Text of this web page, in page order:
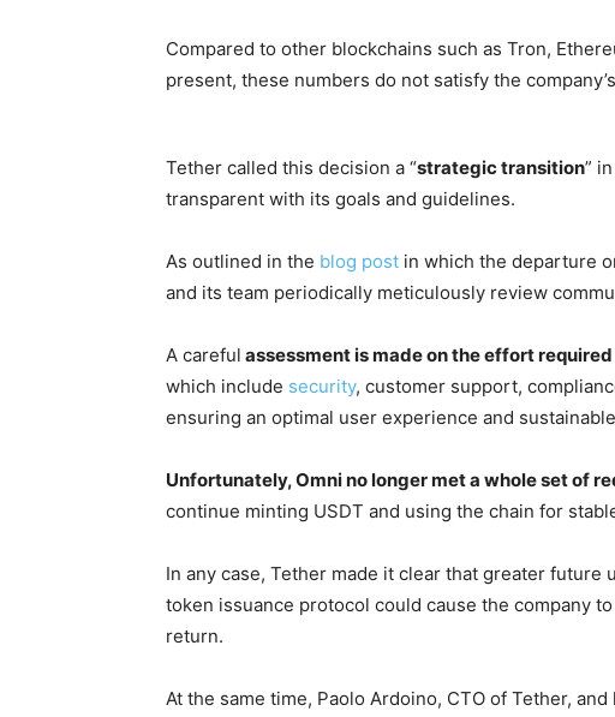
Compared to other blockchains such as Tron,
present, these numbers do not satisfy the
Tether called this decision a “strategic transition”
transparent with its goals and guidelines.
As outlined in the blog post in which the departure
and its team periodically meticulously review
A careful assessment is made on the effort required
which include security, customer support,
ensuring an optimal user experience and
Unfortunately, Omni no longer met a whole set of
continue minting USDT and using the chain for
In any case, Tether made it clear that greater future
token issuance protocol could cause the company
return.
At the same time, Paolo Ardoino, CTO of Tether,